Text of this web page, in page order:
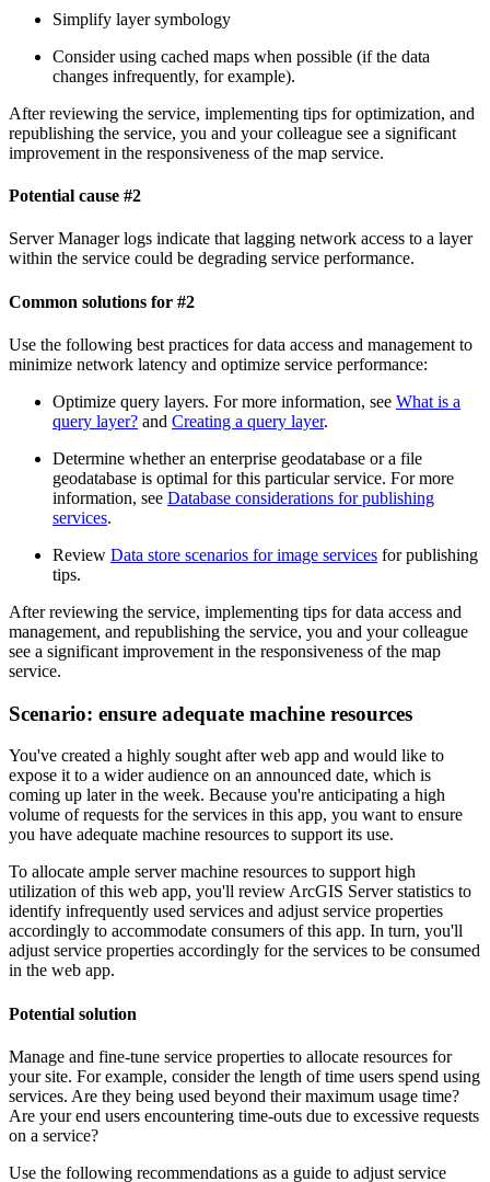
Simplify layer symbology
Consider using cached maps when possible (if the data
changes infrequently, for example).
After reviewing the service, implementing tips for optimization, and
republishing the service, you and your colleague see a significant
improvement in the responsiveness of the map service.
Potential cause #2
Server Manager logs indicate that lagging network access to a layer
within the service could be degrading service performance.
Common solutions for #2
Use the following best practices for data access and management to
minimize network latency and optimize service performance:
Optimize query layers. For more information, see What is a
query layer? and Creating a query layer.
Determine whether an enterprise geodatabase or a file
geodatabase is optimal for this particular service. For more
information, see Database considerations for publishing
services.
Review Data store scenarios for image services for publishing
tips.
After reviewing the service, implementing tips for data access and
management, and republishing the service, you and your colleague
see a significant improvement in the responsiveness of the map
service.
Scenario: ensure adequate machine resources
You've created a highly sought after web app and would like to
expose it to a wider audience on an announced date, which is
coming up later in the week. Because you're anticipating a high
volume of requests for the services in this app, you want to ensure
you have adequate machine resources to support its use.
To allocate ample server machine resources to support high
utilization of this web app, you'll review ArcGIS Server statistics to
identify infrequently used services and adjust service properties
accordingly to accommodate consumers of this app. In turn, you'll
adjust service properties accordingly for the services to be consumed
in the web app.
Potential solution
Manage and fine-tune service properties to allocate resources for
your site. For example, consider the length of time users spend using
services. Are they being used beyond their maximum usage time?
Are your end users encountering time-outs due to excessive requests
on a service?
Use the following recommendations as a guide to adjust service